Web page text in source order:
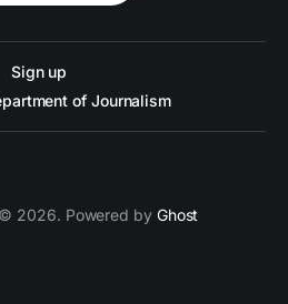
Sign up
of Journalism
2026. Powered by Ghost